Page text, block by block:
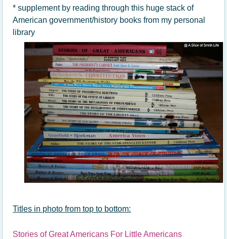
* supplement by reading through this huge stack of
American government/history books from my personal
library
Titles in photo from top to bottom:
Stories of Great Americans For Little Americans